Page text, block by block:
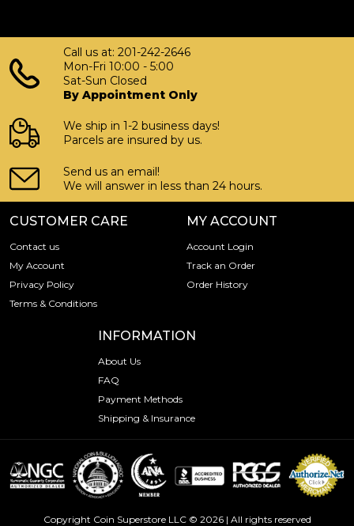
Call us at: 201-242-2646
Mon-Fri 10:00 - 5:00
Sat-Sun Closed
By Appointment Only
We ship in 1-2 business days!
Parcels are insured by us.
Send us an email!
We will answer in less than 24 hours.
CUSTOMER CARE
Contact us
My Account
Privacy Policy
Terms & Conditions
MY ACCOUNT
Account Login
Track an Order
Order History
INFORMATION
About Us
FAQ
Payment Methods
Shipping & Insurance
Copyright Coin Superstore LLC © 2026 | All rights reserved